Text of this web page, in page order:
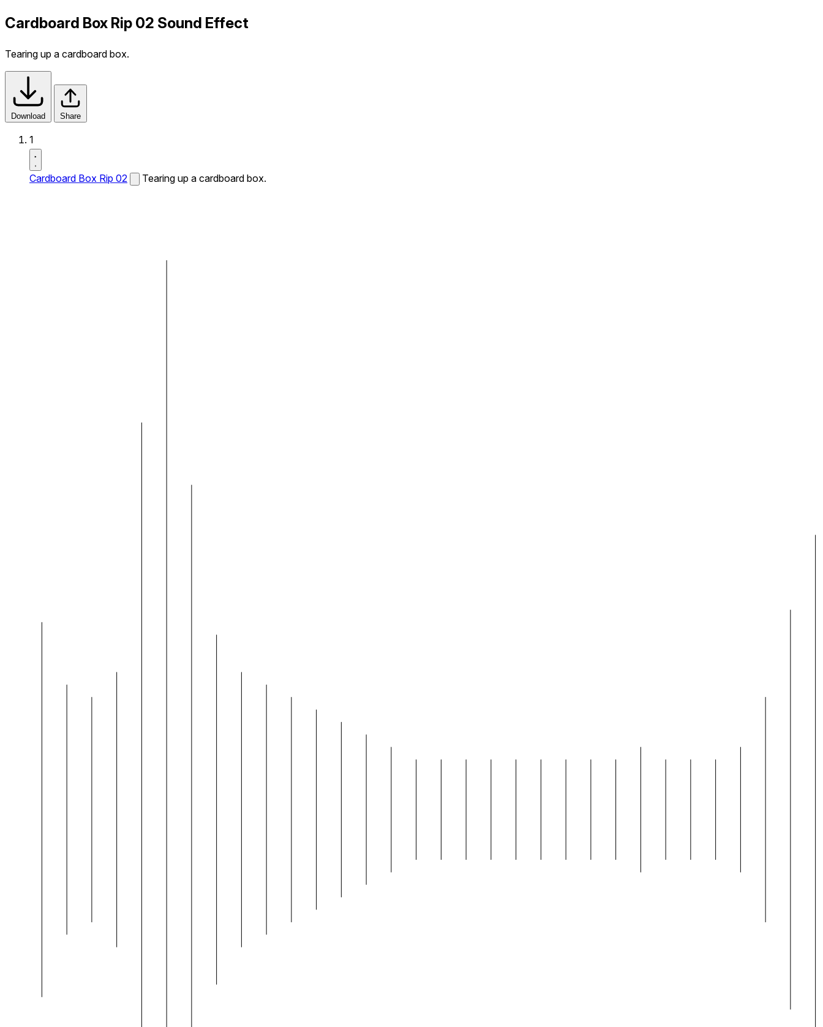
Cardboard Box Rip 02 Sound Effect
Tearing up a cardboard box.
Download Share
1
Cardboard Box Rip 02 Tearing up a cardboard box.